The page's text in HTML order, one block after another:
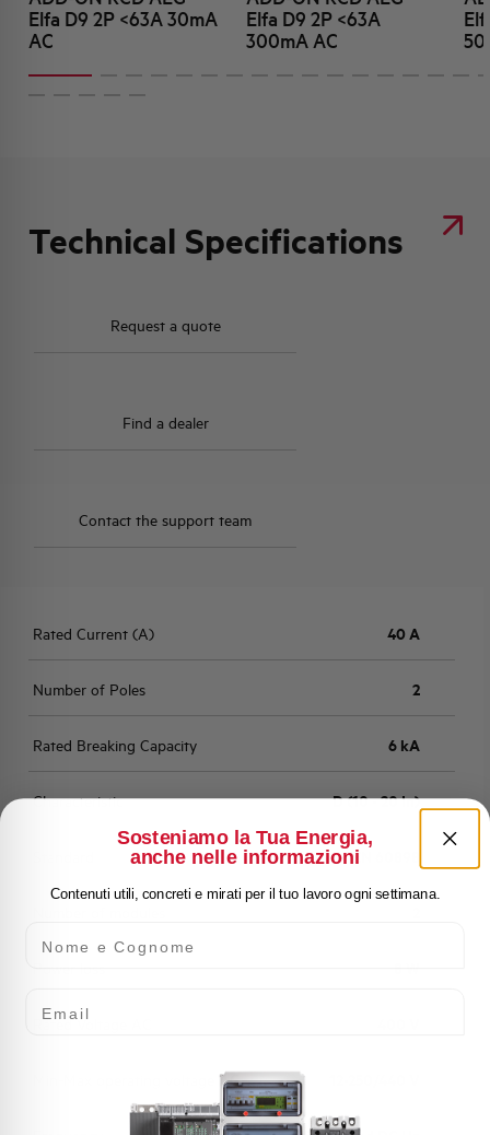
Elfa D9 2P <63A 30mA
AC
Elfa D9 2P <63A
300mA AC
Technical Specifications
Request a quote
Find a dealer
Contact the support team
Rated Current (A) 40 A
Number of Poles 2
Rated Breaking Capacity 6 kA
Characteristic D (10 - 20 In)
EN 60898
Rated Voltage AC
Min-Max operating voltage AC
Sosteniamo la Tua Energia,
anche nelle informazioni
Contenuti utili, concreti e mirati per il tuo lavoro ogni settimana.